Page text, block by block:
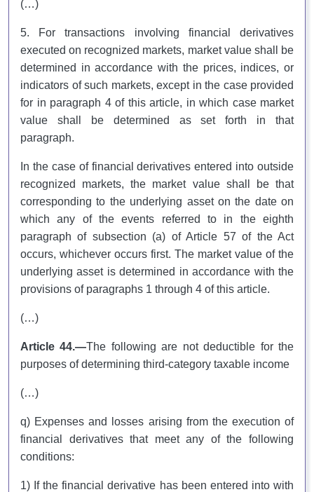
(…)
5. For transactions involving financial derivatives
executed on recognized markets, market value shall be
determined in accordance with the prices, indices, or
indicators of such markets, except in the case provided
for in paragraph 4 of this article, in which case market
value shall be determined as set forth in that
paragraph.
In the case of financial derivatives entered into outside
recognized markets, the market value shall be that
corresponding to the underlying asset on the date on
which any of the events referred to in the eighth
paragraph of subsection (a) of Article 57 of the Act
occurs, whichever occurs first. The market value of the
underlying asset is determined in accordance with the
provisions of paragraphs 1 through 4 of this article.
(…)
Article 44.—The following are not deductible for the
purposes of determining third-category taxable income
(…)
q) Expenses and losses arising from the execution of
financial derivatives that meet any of the following
conditions:
1) If the financial derivative has been entered into with